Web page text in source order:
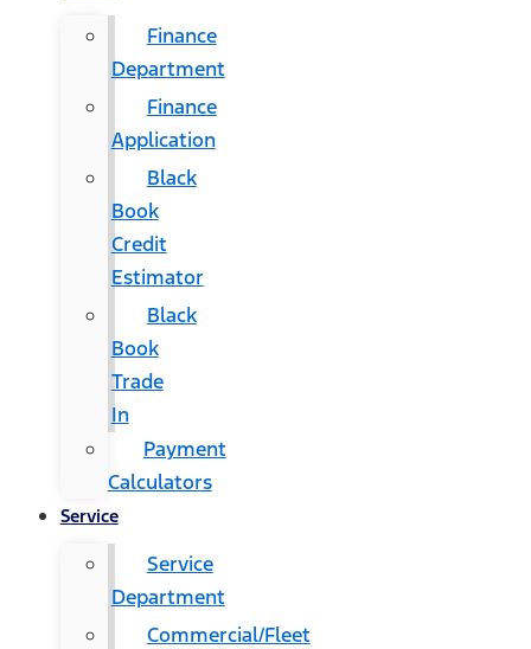
Finance
Department
Finance
Application
Black
Book
Credit
Estimator
Black
Book
Trade
In
Payment
Calculators
Service
Service
Department
Commercial/Fleet